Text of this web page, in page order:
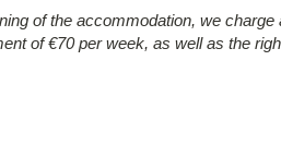
of the accommodation, we
of €70 per week, as well as the